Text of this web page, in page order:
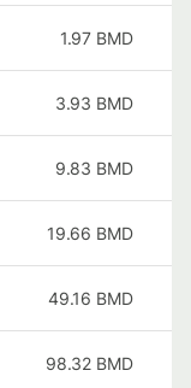
1.97 BMD
3.93 BMD
9.83 BMD
19.66 BMD
49.16 BMD
98.32 BMD